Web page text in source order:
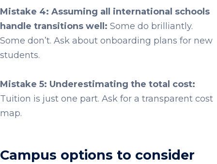
Mistake 4: Assuming all international schools
handle transitions well: Some do brilliantly.
Some don’t. Ask about onboarding plans for new
students.
Mistake 5: Underestimating the total cost:
Tuition is just one part. Ask for a transparent cost
map.
Campus options to consider